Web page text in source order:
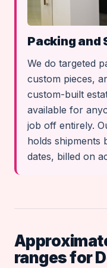
Packing and
We do targeted
custom pieces,
custom-built
available for
job off entirely.
holds shipments
dates, billed on
ranges for